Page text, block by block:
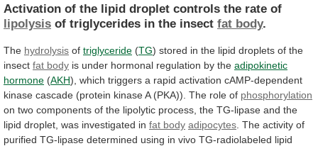
Activation of the lipid droplet controls the rate of
lipolysis of triglycerides in the insect fat body.
The hydrolysis of triglyceride (TG) stored in the lipid droplets of the
insect fat body is under hormonal regulation by the adipokinetic
hormone (AKH), which triggers a rapid activation cAMP-dependent
kinase cascade (protein kinaseA (PKA)). The role of phosphorylation
on two components of the lipolytic process, the TG-lipase and the
lipid droplet, was investigated in fat body adipocytes The activity of
purified TG-lipase determined using in vivo TG-radiolabeled lipid